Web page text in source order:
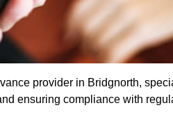
provider in Bridgnorth,
ensuring compliance with